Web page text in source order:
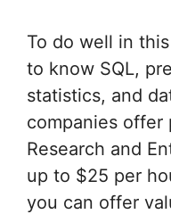
To do well in
to know SQL,
statistics, and
companies offer
Research and
up to $25 per
you can offer